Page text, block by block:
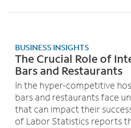
BUSINESS INSIGHTS
The Crucial Role of
Bars and Restaurants
In the hyper-competitive
bars and restaurants face
that can impact their
of Labor Statistics reports